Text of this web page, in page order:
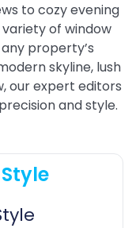
to cozy evening
of window
property’s
skyline, lush
our expert editors
and style.